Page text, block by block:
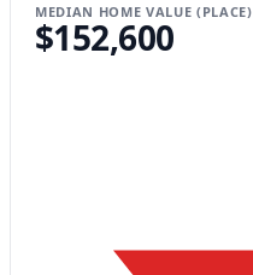
MEDIAN HOME VALUE (PLACE)
$152,600